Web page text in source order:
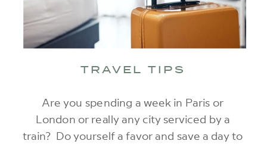
Are you spending a week in Paris or
London or really any city serviced by a
train? Do yourself a favor and save a day to
TRAVEL TIPS